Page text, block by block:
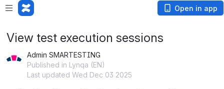
Open in app
View test execution sessions
Admin SMARTESTING
Published in Lynqa (EN)
Last updated Wed Dec 03 2025